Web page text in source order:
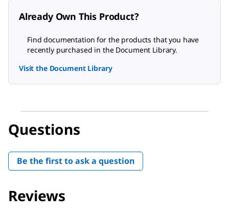
Already Own This Product?
Find documentation for the products that you have
recently purchased in the Document Library.
Visit the Document Library
Questions
Be the first to ask a question
Reviews